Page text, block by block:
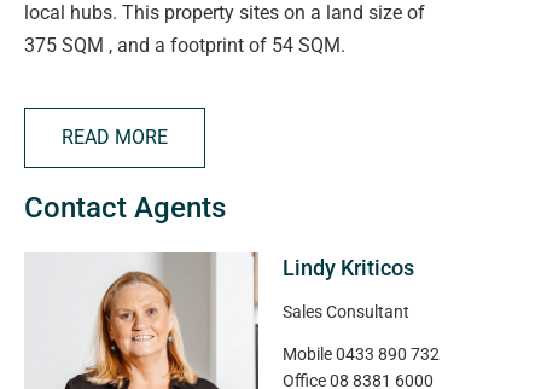
local hubs. This property sites on a land size of
375 SQM , and a footprint of 54 SQM.
• 3 spacious bedrooms, including master with ensuite and
built-in robe
• 2 modern bathrooms with quality finishes
• Open-plan kitchen, living & dining – perfect for
• Freshly painted and brand new carpet throughout
• Double garage with internal access
• Low-maintenance gardens on a 374sqm block
• Approx. 155 sqm house size
READ MORE
Contact Agents
Lindy Kriticos
Sales Consultant
Mobile0433 890 732
Office08 8381 6000